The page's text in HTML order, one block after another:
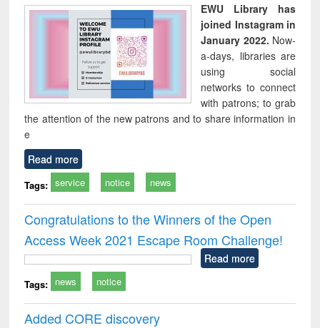
EWU Library has
joined Instagram in
January 2022. Now-
a-days, libraries are
using social
networks to connect
with patrons; to grab
the attention of the new patrons and to share information in
e
Read more
Tags: service notice news
Congratulations to the Winners of the Open
Access Week 2021 Escape Room Challenge!
Read more
Tags: news notice
Added CORE discovery